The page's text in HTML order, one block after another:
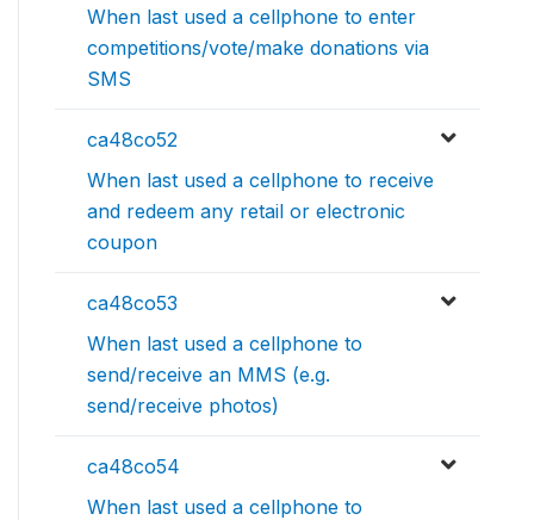
When last used a cellphone to enter
competitions/vote/make donations via
SMS
ca48co52
When last used a cellphone to receive
and redeem any retail or electronic
coupon
ca48co53
When last used a cellphone to
send/receive an MMS (e.g.
send/receive photos)
ca48co54
When last used a cellphone to